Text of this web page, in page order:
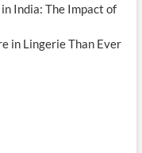
India: The Impact of
in Lingerie Than Ever